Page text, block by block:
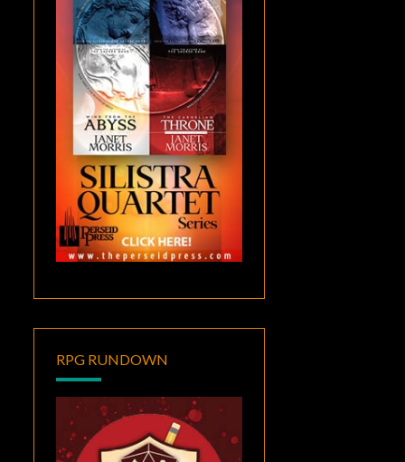
RPG RUNDOWN